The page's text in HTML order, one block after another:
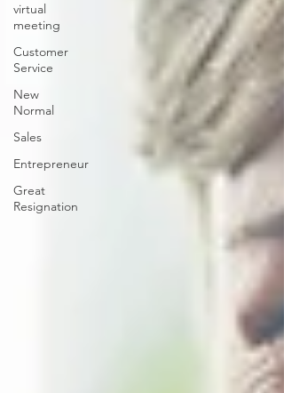
virtual
meeting
Customer
Service
New
Normal
Sales
Entrepreneur
Great
Resignation